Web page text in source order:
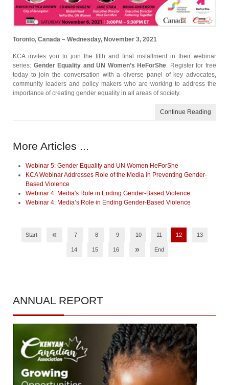
Toronto, Canada – Wednesday, November 3, 2021
KCA invites you to join the fifth and final installment in their webinar
series: Gender Equality and UN Women’s HeForShe. Register for free
today to join the conversation with a diverse panel of key advocates,
community leaders and policy makers who are working to address the
importance of creating gender equality in all areas of society.
Continue Reading
More Articles ...
Webinar 5: Gender Equality and UN Women HeForShe
KCA Webinar Addresses Role of the Media in Preventing Gender-
Based Violence
Webinar 4: Media's Role in Ending Gender-Based Violence
Webinar 4: Media’s Role in Ending Gender-Based Violence
Start « 7 8 9 10 11 12 13
14 15 16 » End
ANNUAL REPORT